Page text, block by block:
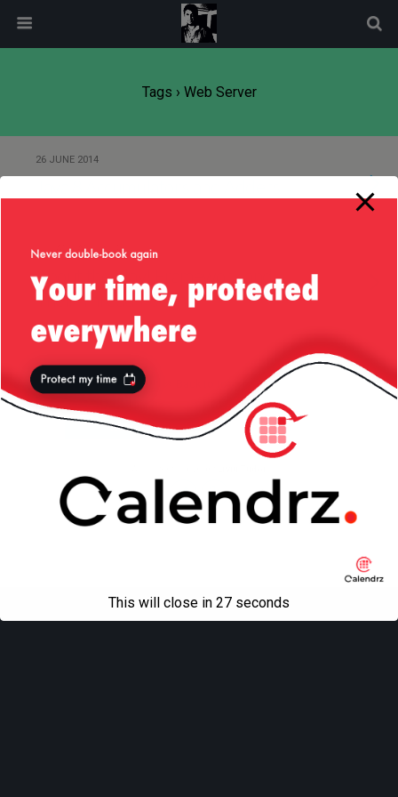
Tags › Web Server
26 JUNE 2014
15 JANUARY 2014
About the Play! Framework and
Their Thread Pooling
Mobile Desktop
modal-check
This will close in 27 seconds